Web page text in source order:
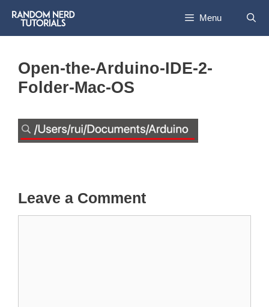
content
Menu
Open-the-Arduino-IDE-2-
Folder-Mac-OS
Leave a Comment